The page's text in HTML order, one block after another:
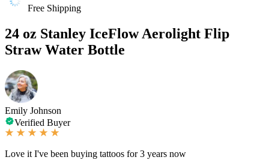
Free Shipping
24 oz Stanley IceFlow Aerolight Flip
Straw Water Bottle
Emily Johnson
Verified Buyer
Love it I've been buying tattoos for 3 years now